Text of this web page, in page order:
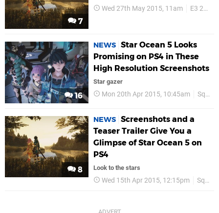
7
Wed 27th May 2015, 11am E3 2015
16
NEWS Star Ocean 5 Looks
Promising on PS4 in These
High Resolution Screenshots
Star gazer
Mon 20th Apr 2015, 10:45am Square Enix
8
NEWS Screenshots and a
Teaser Trailer Give You a
Glimpse of Star Ocean 5 on
PS4
Look to the stars
Wed 15th Apr 2015, 12:15pm Square Enix